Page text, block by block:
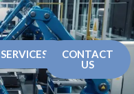
SERVICES
CONTACT
US